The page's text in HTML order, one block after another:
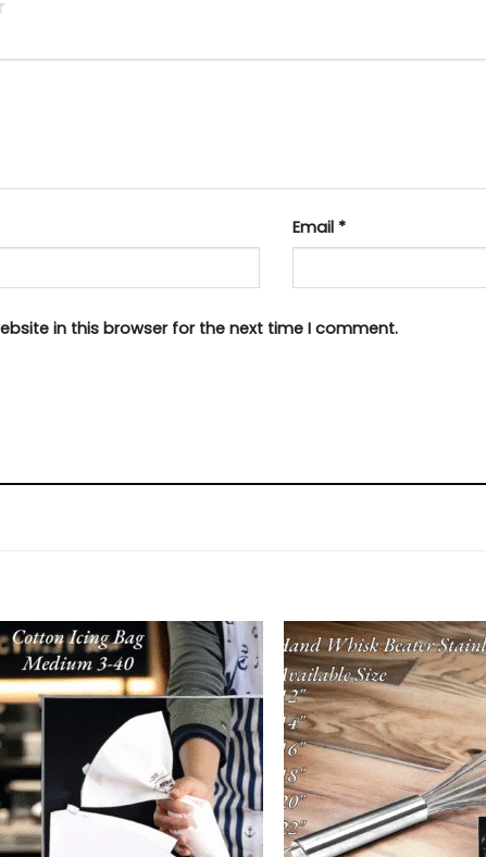
Email *
in this browser for the next time I comment.